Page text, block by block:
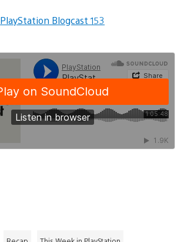
PlayStation Blogcast 153